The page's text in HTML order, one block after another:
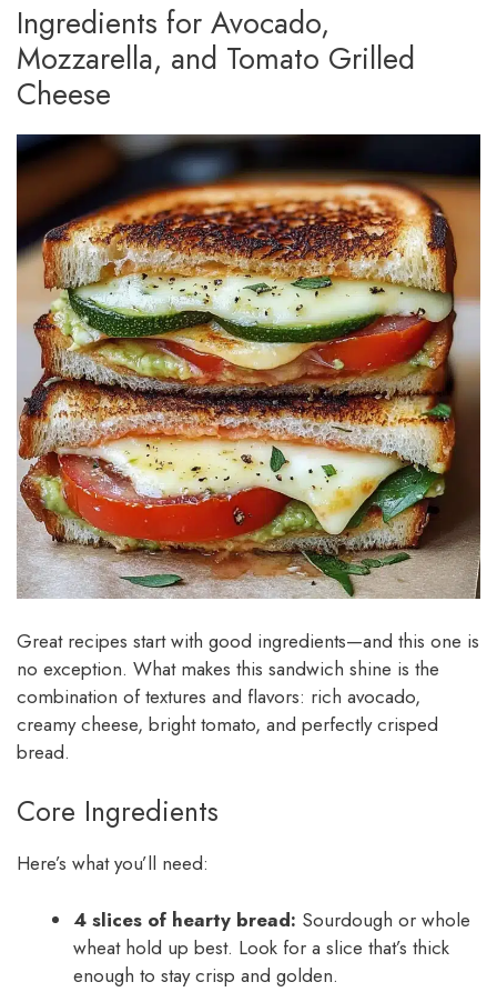
Ingredients for Avocado,
Mozzarella, and Tomato Grilled
Cheese
Great recipes start with good ingredients—and this one is
no exception. What makes this sandwich shine is the
combination of textures and flavors: rich avocado,
creamy cheese, bright tomato, and perfectly crisped
bread.
Core Ingredients
Here’s what you’ll need:
4 slices of hearty bread: Sourdough or whole
wheat hold up best. Look for a slice that’s thick
enough to stay crisp and golden.